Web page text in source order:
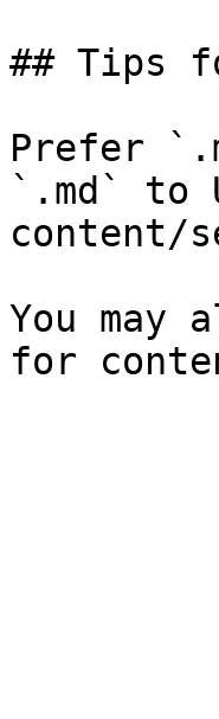
## Tips
Prefer
`.md` to
content/
You may